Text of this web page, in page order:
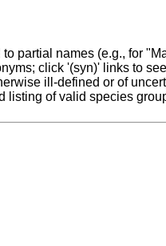
partial names (e.g., for
click '(syn)' links to
ill-defined or of
listing of valid species